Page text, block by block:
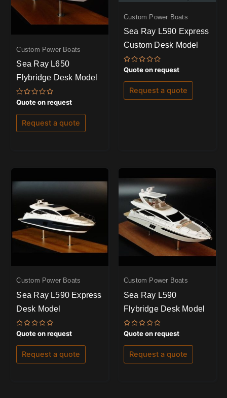
Custom Power Boats
Sea Ray L650
Flybridge Desk Model
Rated
0
out
of
Quote on request
Request a quote
Custom Power Boats
Sea Ray L590 Express
Custom Desk Model
Rated
0
out
of
Quote on request
Request a quote
Custom Power Boats
Sea Ray L590 Express
Desk Model
Rated
0
out
of
Quote on request
Request a quote
Custom Power Boats
Sea Ray L590
Flybridge Desk Model
Rated
0
out
of
Quote on request
Request a quote